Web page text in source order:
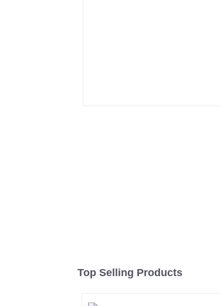
Top Selling Products